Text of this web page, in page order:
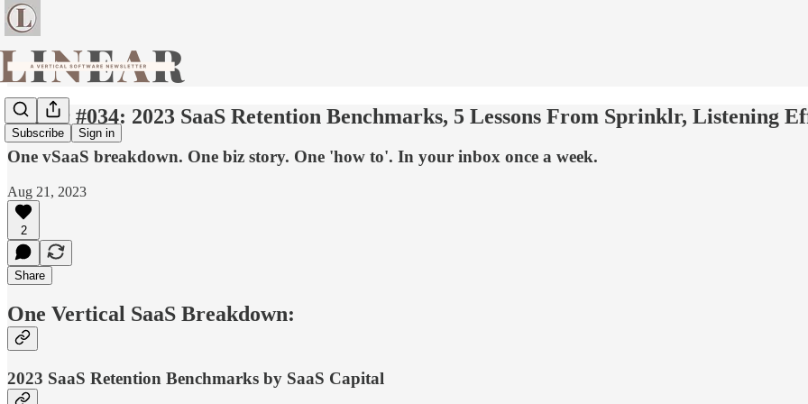
Subscribe Sign in
Linear #034: 2023 SaaS Retention Benchmarks, 5 Lessons From Sprinklr, Listening
One vSaaS breakdown. One biz story. One 'how to'. In your inbox once a week.
Aug 21, 2023
2
Share
One Vertical SaaS Breakdown:
2023 SaaS Retention Benchmarks by SaaS Capital